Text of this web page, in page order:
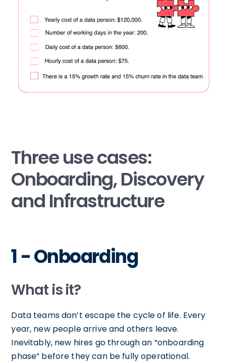
Three use cases:
Onboarding, Discovery
and Infrastructure
1 - Onboarding
What is it?
Data teams don’t escape the cycle of life. Every
year, new people arrive and others leave.
Inevitably, new hires go through an “onboarding
phase” before they can be fully operational.